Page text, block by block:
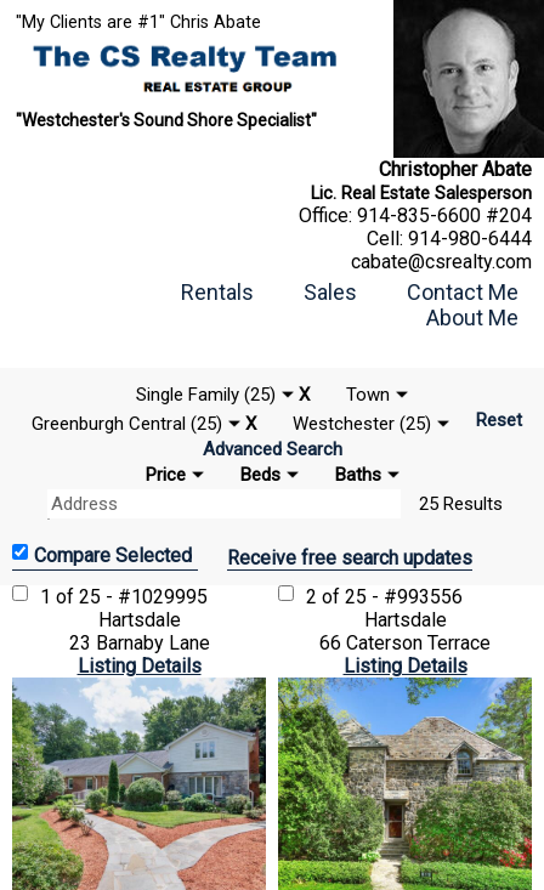
"My Clients are #1" Chris Abate
"Westchester's Sound Shore Specialist"
Christopher Abate
Lic. Real Estate Salesperson
Office: 914-835-6600 #204
Cell: 914-980-6444
cabate@csrealty.com
Rentals Sales
Contact Me
About Me
Single Family (25) X
Town
Greenburgh Central (25)
X Westchester (25)
Reset
Advanced Search
Price
Beds
Baths
25 Results
Receive free search updates
1 of 25 - #1029995
Hartsdale
23 Barnaby Lane
Listing Details
2 of 25 - #993556
Hartsdale
66 Caterson Terrace
Listing Details